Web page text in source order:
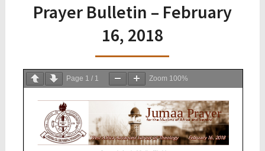
Prayer Bulletin – February
16, 2018
Page 1 / 1 Zoom 100%